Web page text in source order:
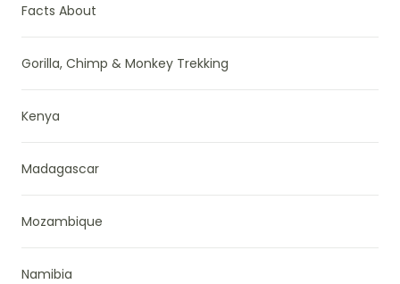
Facts About
Gorilla, Chimp & Monkey Trekking
Kenya
Madagascar
Mozambique
Namibia